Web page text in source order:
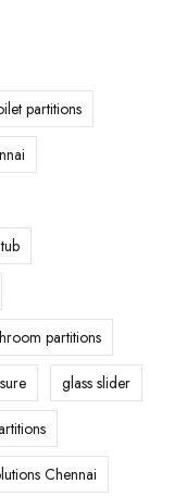
partitions
partitions
glass slider
Chennai